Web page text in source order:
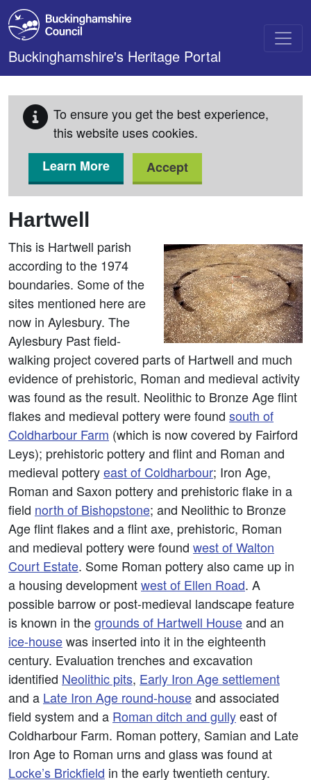
Skip to main content
Buckinghamshire's Heritage Portal
To ensure you get the best experience,
this website uses cookies.
Learn More
Accept
Hartwell
This is Hartwell parish
according to the 1974
boundaries. Some of the
sites mentioned here are
now in Aylesbury. The
Aylesbury Past field-
walking project covered parts of Hartwell and much
evidence of prehistoric, Roman and medieval activity
was found as the result. Neolithic to Bronze Age flint
flakes and medieval pottery were found south of
Coldharbour Farm (which is now covered by Fairford
Leys); prehistoric pottery and flint and Roman and
medieval potteryeast of Coldharbour; Iron Age,
Roman and Saxon pottery and prehistoric flake in a
field north of Bishopstone; and Neolithic to Bronze
Age flint flakes and a flint axe, prehistoric, Roman
and medieval pottery were found west of Walton
Court Estate. Some Roman pottery also came up in
a housing developmentwest of Ellen Road. A
possible barrow or post-medieval landscape feature
is known in thegrounds of Hartwell Houseand an
ice-housewas inserted into it in the eighteenth
century. Evaluation trenches and excavation
identified Neolithic pits, Early Iron Age settlement
and a Late Iron Age round-houseand associated
field system and a Roman ditch and gullyeast of
Coldharbour Farm. Roman pottery, Samian and Late
Iron Age to Roman urns and glass was found at
Locke’s Brickfield in the early twentieth century.